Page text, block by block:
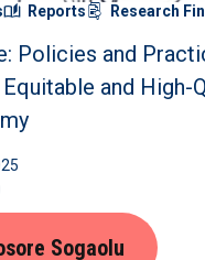
Reports Research
Policies and
and High-
Sogaolu